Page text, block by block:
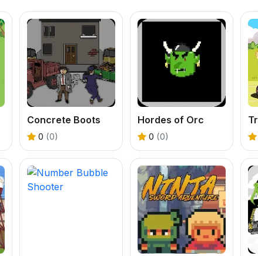
Concrete Boots
0 (0)
Hordes of Orc
0 (0)